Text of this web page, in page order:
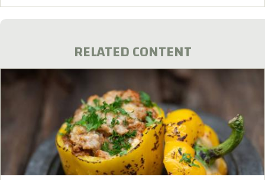
RELATED CONTENT